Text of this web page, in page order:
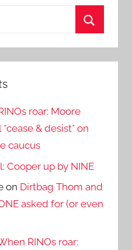
roar: Moore
& desist* on
caucus
Cooper up by NINE
on Dirtbag Thom and
asked for (or even
RINOs roar: